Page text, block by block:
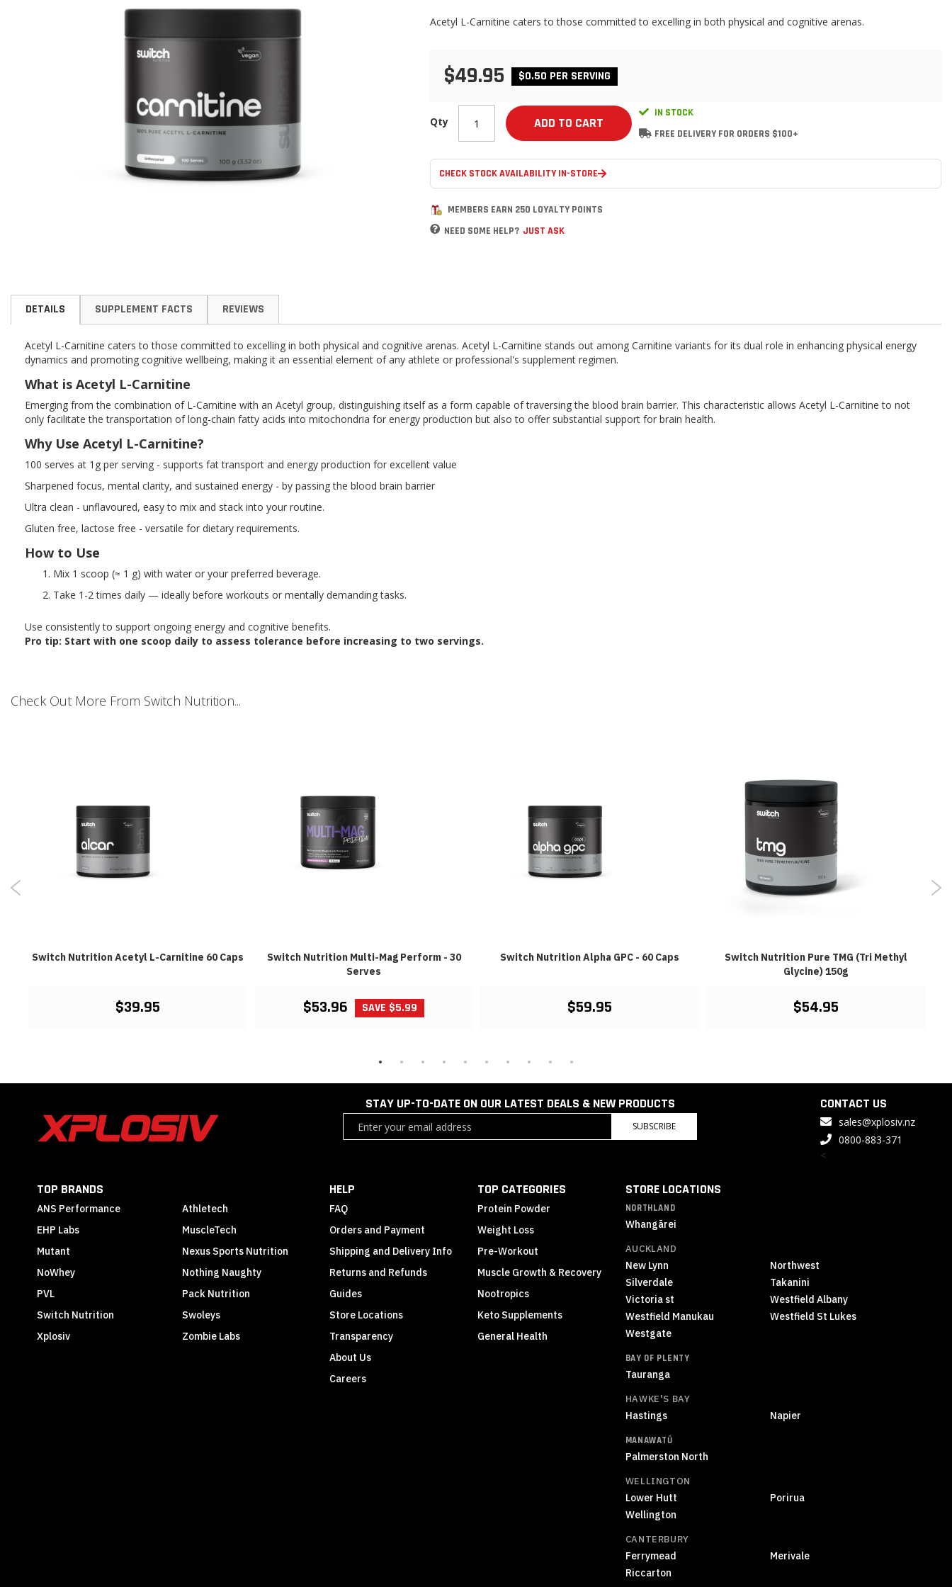
Skip
the
images
gallery
Acetyl L-Carnitine caters to those committed to excelling in both physical and cognitive arenas.
$49.95 $0.50 PER SERVING
Qty ADD TO CART
IN STOCK
FREE DELIVERY FOR ORDERS $100+
CHECK STOCK AVAILABILITY IN-STORE
MEMBERS EARN 250 LOYALTY POINTS
NEED SOME HELP? JUST ASK
DETAILS
Acetyl L-Carnitine caters to those committed to excelling in both physical and cognitive arenas. Acetyl L-Carnitine stands out among Carnitine variants for its dual role in enhancing physical energy
dynamics and promoting cognitive wellbeing, making it an essential element of any athlete or professional's supplement regimen.
What is Acetyl L-Carnitine
Emerging from the combination of L-Carnitine with an Acetyl group, distinguishing itself as a form capable of traversing the blood brain barrier. This characteristic allows Acetyl L-Carnitine to not
only facilitate the transportation of long-chain fatty acids into mitochondria for energy production but also to offer substantial support for brain health.
Why Use Acetyl L-Carnitine?
100 serves at 1g per serving - supports fat transport and energy production for excellent value
Sharpened focus, mental clarity, and sustained energy - by passing the blood brain barrier
Ultra clean - unflavoured, easy to mix and stack into your routine.
Gluten free, lactose free - versatile for dietary requirements.
How to Use
Mix 1 scoop (≈ 1 g) with water or your preferred beverage.
Take 1-2 times daily — ideally before workouts or mentally demanding tasks.
Use consistently to support ongoing energy and cognitive benefits.
Pro tip: Start with one scoop daily to assess tolerance before increasing to two servings.
SUPPLEMENT FACTS REVIEWS
Check Out More From Switch Nutrition...
Switch Nutrition Acetyl L-Carnitine 60 Caps
$39.95
Switch Nutrition Multi-Mag Perform - 30
Serves
$53.96 SAVE $5.99
Switch Nutrition Alpha GPC - 60 Caps
$59.95
Switch Nutrition Pure TMG (Tri Methyl
Glycine) 150g
$54.95
STAY UP-TO-DATE ON OUR LATEST DEALS & NEW PRODUCTS
SUBSCRIBE
CONTACT US
sales@xplosiv.nz
0800-883-371
<
TOP BRANDS
ANS Performance
Athletech
EHP Labs
MuscleTech
Mutant
Nexus Sports Nutrition
NoWhey
Nothing Naughty
PVL
Pack Nutrition
Switch Nutrition
Swoleys
Xplosiv
Zombie Labs
HELP
FAQ
Orders and Payment
Shipping and Delivery Info
Returns and Refunds
Guides
Store Locations
Transparency
About Us
Careers
TOP CATEGORIES
Protein Powder
Weight Loss
Pre-Workout
Muscle Growth & Recovery
Nootropics
Keto Supplements
General Health
STORE LOCATIONS
NORTHLAND
Whangārei
AUCKLAND
New Lynn
Northwest
Silverdale
Takanini
Victoria st
Westfield Albany
Westfield Manukau
Westfield St Lukes
Westgate
BAY OF PLENTY
Tauranga
HAWKE'S BAY
Hastings Napier
MANAWATŪ
Palmerston North
WELLINGTON
Lower Hutt
Porirua
Wellington
CANTERBURY
Ferrymead
Merivale
Riccarton